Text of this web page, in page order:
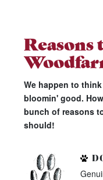
Reasons
We happen to
bloomin' good.
bunch of reasons
should!